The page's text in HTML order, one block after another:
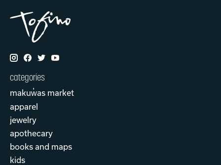
categories
makuw̓as market
apparel
jewelry
apothecary
books and maps
kids